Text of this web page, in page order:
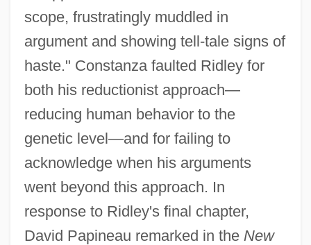
scope, frustratingly muddled in
argument and showing tell-tale signs of
haste." Constanza faulted Ridley for
both his reductionist approach—
reducing human behavior to the
genetic level—and for failing to
acknowledge when his arguments
went beyond this approach. In
response to Ridley's final chapter,
David Papineau remarked in the New